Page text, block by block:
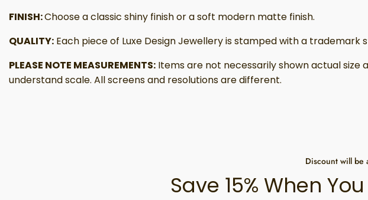
FINISH:Choose a classic shiny finish or a soft modern matte finish.
QUALITY: Each piece of Luxe Design Jewellery is stamped with a
PLEASE NOTE MEASUREMENTS: Items are not necessarily shown actual
understand scale. All screens and resolutions are different.
Discount will be
Save 15% When